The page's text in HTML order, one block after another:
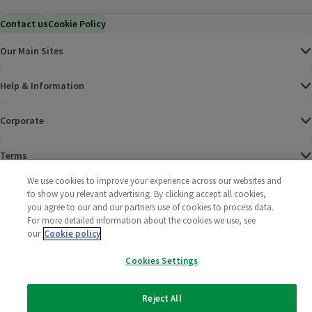
Contact usCookie Policy
Our Main Sites
Help & Information
Corporate
Terms
Policies
2025 All rights reserved. Wm Morrison Supermarkets
Limited
Morrisons
We use cookies to improve your experience across our websites and
to show you relevant advertising. By clicking accept all cookies,
you agree to our and our partners use of cookies to process data.
For more detailed information about the cookies we use, see
our Cookie policy
Cookies Settings
Reject All